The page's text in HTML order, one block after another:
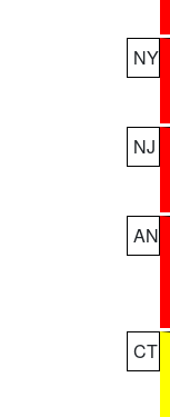
NY
NJ
AN
CT